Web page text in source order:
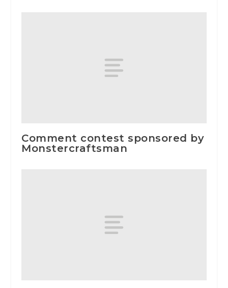
Comment contest sponsored by
Monstercraftsman